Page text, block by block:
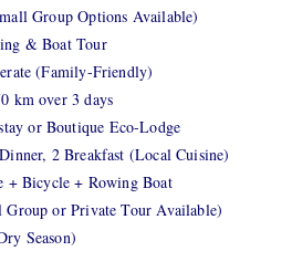
Group Options Available)
& Boat Tour
(Family-Friendly)
km over 3 days
or Boutique Eco-Lodge
2 Breakfast (Local Cuisine)
+ Bicycle + Rowing Boat
or Private Tour Available)
Season)